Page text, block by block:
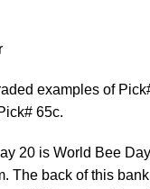
examples of
65c.
20 is World Bee
The back of this